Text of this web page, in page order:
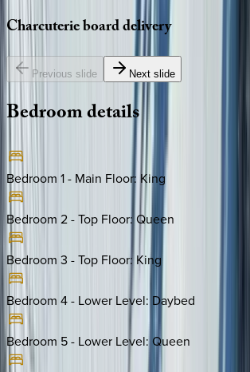
Charcuterieboarddelivery
Previous slide Next slide
Bedroomdetails
Bedroom 1 - Main Floor: King
Bedroom 2 - Top Floor: Queen
Bedroom 3 - Top Floor:King
Bedroom 4 - Lower Level: Daybed
Bedroom 5 - Lower Level:Queen